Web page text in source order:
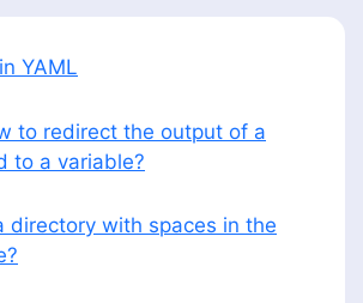
YAML
to redirect the output of a
to a variable?
directory with spaces in the